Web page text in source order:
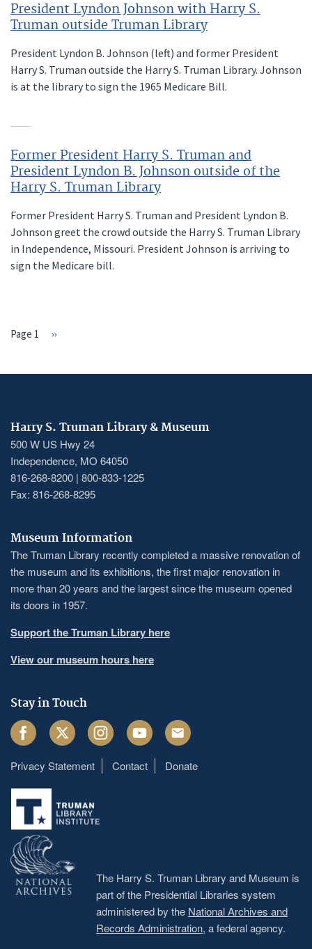
President Lyndon Johnson with Harry S.
Truman outside Truman Library
President Lyndon B. Johnson (left) and former President
Harry S. Truman outside the Harry S. Truman Library. Johnson
is at the library to sign the 1965 Medicare Bill.
Former President Harry S. Truman and
President Lyndon B. Johnson outside of the
Harry S. Truman Library
Former President Harry S. Truman and President Lyndon B.
Johnson greet the crowd outside the Harry S. Truman Library
in Independence, Missouri. President Johnson is arriving to
sign the Medicare bill.
Page 1
Next
››
Harry S. Truman Library & Museum
500 W US Hwy 24
Independence, MO 64050
816-268-8200 | 800-833-1225
Fax: 816-268-8295
Museum Information
The Truman Library recently completed a massive renovation of
the museum and its exhibitions, the first major renovation in
more than 20 years and the largest since the museum opened
its doors in 1957.
Support the Truman Library here
View our museum hours here
Stay in Touch
FacebookTwitter InstagramYoutube Email
Footer
menu
Privacy Statement Contact Donate
The Harry S. Truman Library and Museum is
part of the Presidential Libraries system
administered by the National Archives and
Records Administration, a federal agency.